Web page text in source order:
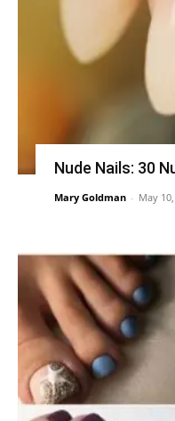
Nude Nails: 30
Mary Goldman - May